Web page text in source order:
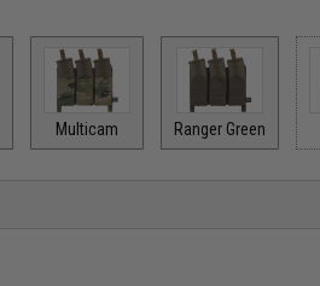
Multicam Ranger Green